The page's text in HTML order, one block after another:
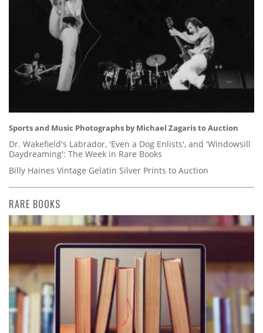
Sports and Music Photographs by Michael Zagaris to Auction
Dr. Wakefield's Labrador, 'Even a Dog Enlists', and 'Windowsill
Daydreaming': The Week in Rare Books
Billy Haines Vintage Gelatin Silver Prints to Auction
RARE BOOKS